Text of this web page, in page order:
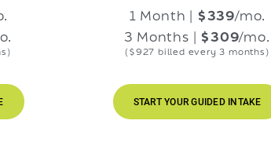
1 Month |$339/mo.
3 Months | $309/mo.
($927 billed every 3 months)
START YOUR GUIDED INTAKE